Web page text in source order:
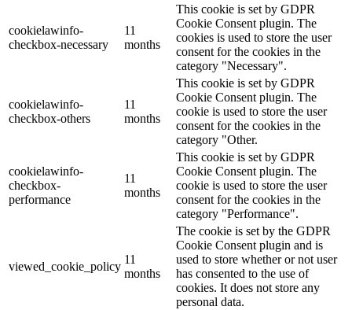
cookielawinfo-
checkbox-necessary
11
months
This cookie is set by GDPR
Cookie Consent plugin. The
cookies is used to store the user
consent for the cookies in the
category "Necessary".
cookielawinfo-
checkbox-others
11
months
This cookie is set by GDPR
Cookie Consent plugin. The
cookie is used to store the user
consent for the cookies in the
category "Other.
cookielawinfo-
checkbox-
performance
11
months
This cookie is set by GDPR
Cookie Consent plugin. The
cookie is used to store the user
consent for the cookies in the
category "Performance".
viewed_cookie_policy
11
months
The cookie is set by the GDPR
Cookie Consent plugin and is
used to store whether or not user
has consented to the use of
cookies. It does not store any
personal data.